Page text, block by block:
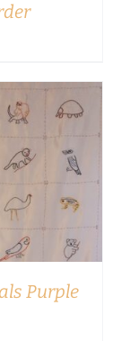
Purple